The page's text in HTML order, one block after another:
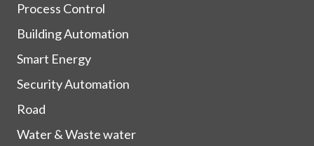
Process Control
Building Automation
Smart Energy
Security Automation
Road
Water & Waste water